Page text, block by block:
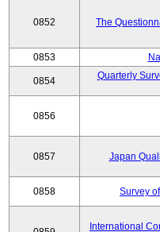
0852 The
0853
0854
Quarterly
0856
0857 Japan
0858 Survey
International